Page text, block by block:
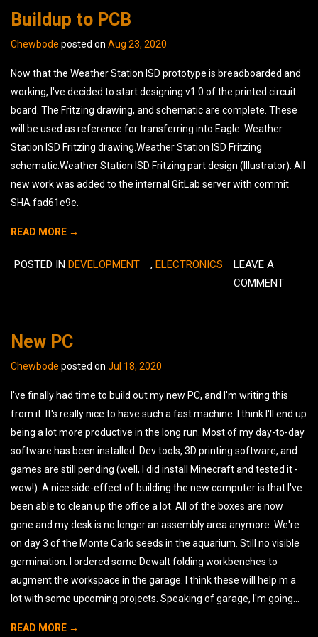
Buildup to PCB
Chewbode posted on Aug 23, 2020
Now that the Weather Station ISD prototype is breadboarded and
working, I've decided to start designing v1.0 of the printed circuit
board. The Fritzing drawing, and schematic are complete. These
will be used as reference for transferring into Eagle. Weather
Station ISD Fritzing drawing.Weather Station ISD Fritzing
schematic.Weather Station ISD Fritzing part design (Illustrator). All
new work was added to the internal GitLab server with commit
SHA fad61e9e.
READ MORE →
POSTED IN DEVELOPMENT , ELECTRONICS
LEAVE A
COMMENT
New PC
Chewbode posted on Jul 18, 2020
I've finally had time to build out my new PC, and I'm writing this
from it. It's really nice to have such a fast machine. I think I'll end up
being a lot more productive in the long run. Most of my day-to-day
software has been installed. Dev tools, 3D printing software, and
games are still pending (well, I did install Minecraft and tested it -
wow!). A nice side-effect of building the new computer is that I've
been able to clean up the office a lot. All of the boxes are now
gone and my desk is no longer an assembly area anymore. We're
on day 3 of the Monte Carlo seeds in the aquarium. Still no visible
germination. I ordered some Dewalt folding workbenches to
augment the workspace in the garage. I think these will help m a
lot with some upcoming projects. Speaking of garage, I'm going...
READ MORE →